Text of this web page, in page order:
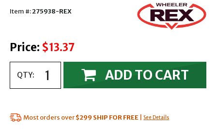
Item #:275938-REX
Price: $13.37
QTY: ADD TO CART
Most orders over$299 SHIP FOR FREE See Details